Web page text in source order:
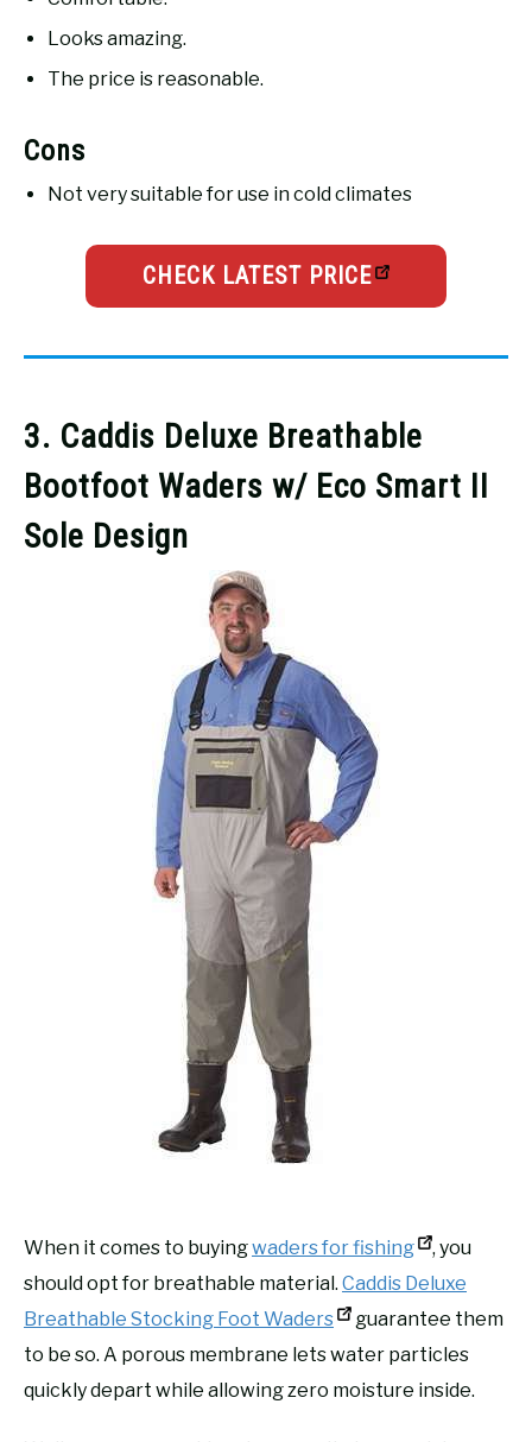
Looks amazing.
The price is reasonable.
Cons
Not very suitable for use in cold climates
CHECK LATEST PRICE
3. Caddis Deluxe Breathable
Bootfoot Waders w/ Eco Smart II
Sole Design
When it comes to buyingwaders for fishing
, you
should opt for breathable material. Caddis Deluxe
Breathable Stocking Foot Waders
guarantee them
to be so. A porous membrane lets water particles
quickly depart while allowing zero moisture inside.